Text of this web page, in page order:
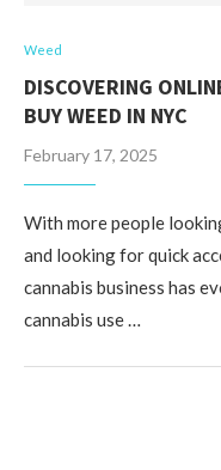
Weed
DISCOVERING
BUY WEED IN NYC
February 17, 2025
With more people
and looking for quick
cannabis business has
cannabis use …